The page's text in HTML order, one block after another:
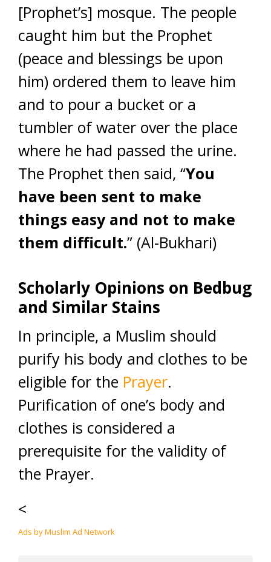
[Prophet’s] mosque. The people
caught him but the Prophet
(peace and blessings be upon
him) ordered them to leave him
and to pour a bucket or a
tumbler of water over the place
where he had passed the urine.
The Prophet then said, “You
have been sent to make
things easy and not to make
them difficult.” (Al-Bukhari)
Scholarly Opinions on Bedbug
and Similar Stains
In principle, a Muslim should
purify his body and clothes to be
eligible for the Prayer.
Purification of one’s body and
clothes is considered a
prerequisite for the validity of
the Prayer.
<
Ads by Muslim Ad Network